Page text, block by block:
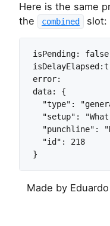
Here is the same
the
combined slot:
isPending: false
error:
data: {
"type":
"setup":
"punchline":
  "id": 218
}
Made by